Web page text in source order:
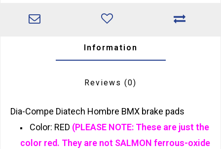
Information
Reviews (0)
Dia-Compe Diatech Hombre BMX brake pads
Color: RED (PLEASE NOTE: These are just the
color red. They are not SALMON ferrous-oxide